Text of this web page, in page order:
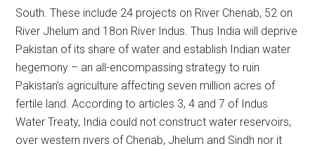
South. These include 24 projects on River Chenab, 52 on
River Jhelum and 18on River Indus. Thus India will deprive
Pakistan of its share of water and establish Indian water
hegemony – an all-encompassing strategy to ruin
Pakistan’s agriculture affecting seven million acres of
fertile land. According to articles 3, 4 and 7 of Indus
Water Treaty, India could not construct water reservoirs,
over western rivers of Chenab, Jhelum and Sindh nor it